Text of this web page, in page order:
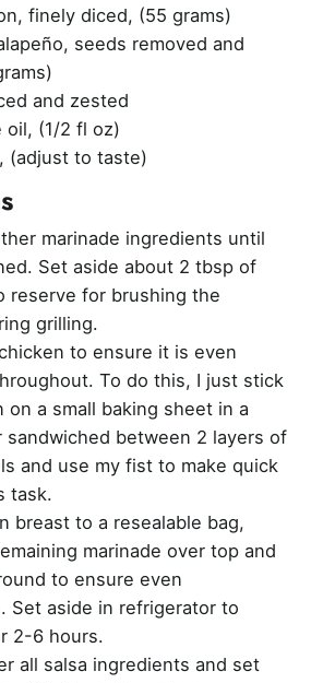
finely diced, (55 grams)
seeds removed and
and zested
oil, (1/2 fl oz)
, (adjust to taste)
marinade ingredients until
Set aside about 2 tbsp of
reserve for brushing the
grilling.
to ensure it is even
To do this, I just stick
on a small baking sheet in a
sandwiched between 2 layers of
and use my fist to make quick
task.
breast to a resealable bag,
marinade over top and
to ensure even
Set aside in refrigerator to
2-6 hours.
all salsa ingredients and set